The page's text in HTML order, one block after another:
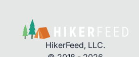
HikerFeed, LLC.